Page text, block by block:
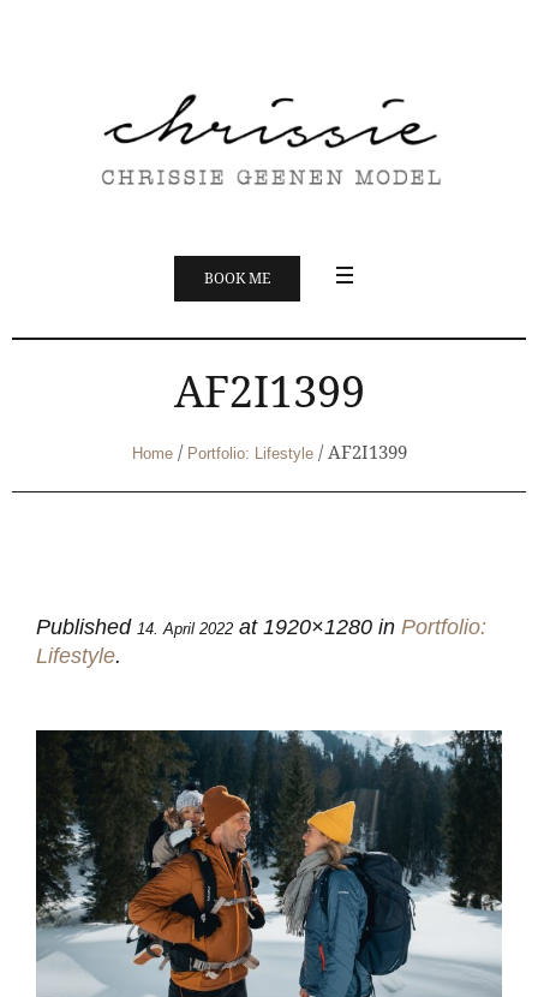
BOOK ME
AF2I1399
Home / Portfolio: Lifestyle / AF2I1399
Published 14. April 2022 at 1920×1280 in Portfolio:
Lifestyle.